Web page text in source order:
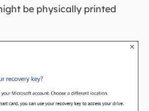
be physically printed